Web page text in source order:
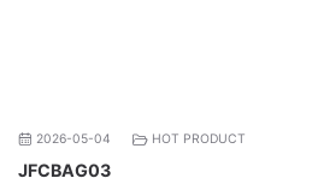
2026-05-04 HOT PRODUCT
JFCBAG03